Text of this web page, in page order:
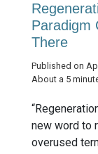
Paradigm
There
Published on
About a 5
new word to
overused